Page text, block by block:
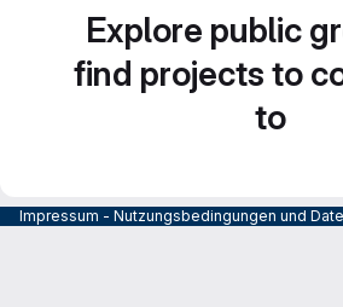
Explore public
find projects to
to
Impressum - Nutzungsbedingungen und